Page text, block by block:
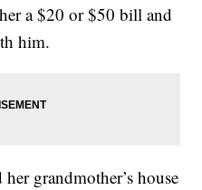
a $20 or $50 bill and
him.
grandmother’s house